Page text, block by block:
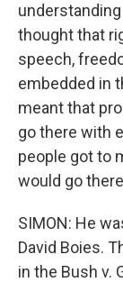
thought that
speech,
embedded in
meant that
go there with
people got to
would go
SIMON: He
David Boies.
in the Bush v.